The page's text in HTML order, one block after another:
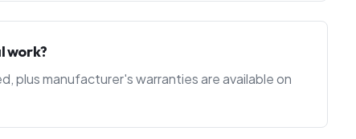
work?
plus manufacturer's warranties are available on